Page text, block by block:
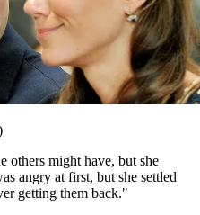
others might have, but she
angry at first, but she settled
getting them back."